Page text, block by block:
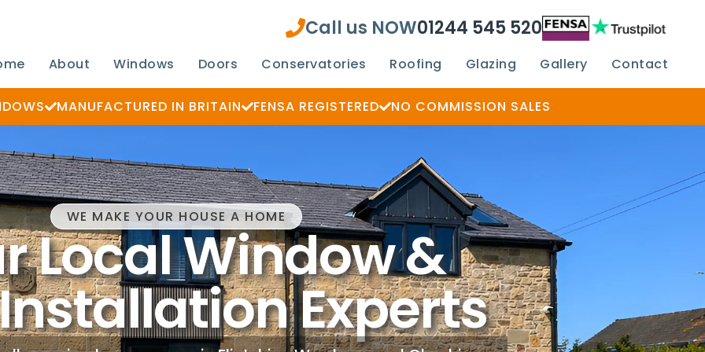
Call us NOW01244 545 520
About Windows Doors Conservatories Roofing Glazing Gallery Contact
MANUFACTURED IN BRITAIN FENSA REGISTERED NO COMMISSION SALES
WE MAKE YOUR HOUSE A HOME
Local Window &
Experts